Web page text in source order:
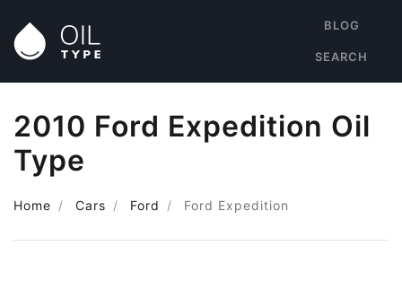
BLOG
SEARCH
2010 Ford Expedition Oil
Type
Home Cars Ford Ford Expedition